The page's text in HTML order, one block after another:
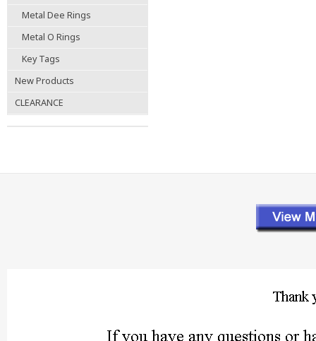
Metal Dee Rings
Metal O Rings
Key Tags
New Products
CLEARANCE